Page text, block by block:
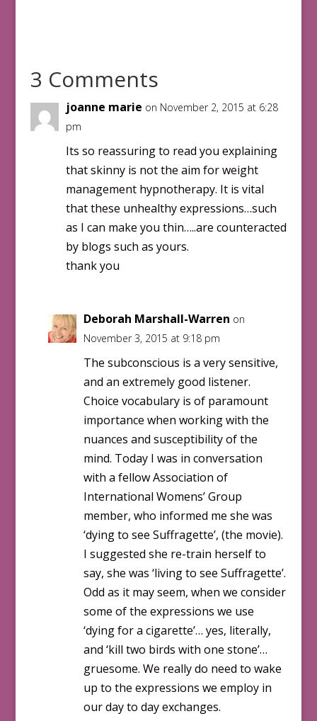
3 Comments
joanne marie on November 2, 2015 at 6:28
pm
Its so reassuring to read you explaining
that skinny is not the aim for weight
management hypnotherapy. It is vital
that these unhealthy expressions…such
as I can make you thin…..are counteracted
by blogs such as yours.
thank you
Deborah Marshall-Warren on
November 3, 2015 at 9:18 pm
The subconscious is a very sensitive,
and an extremely good listener.
Choice vocabulary is of paramount
importance when working with the
nuances and susceptibility of the
mind. Today I was in conversation
with a fellow Association of
International Womens’ Group
member, who informed me she was
‘dying to see Suffragette’, (the movie).
I suggested she re-train herself to
say, she was ‘living to see Suffragette’.
Odd as it may seem, when we consider
some of the expressions we use
‘dying for a cigarette’… yes, literally,
and ‘kill two birds with one stone’…
gruesome. We really do need to wake
up to the expressions we employ in
our day to day exchanges.